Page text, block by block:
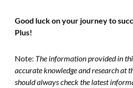
Good luck on your journey to
Plus!
Note: The information provided in
accurate knowledge and research at
should always check the latest